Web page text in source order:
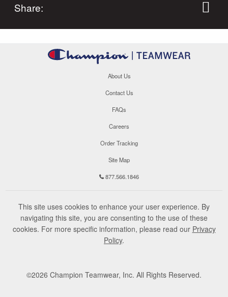
Share:
About Us
Contact Us
FAQs
Careers
Order Tracking
Site Map
877.566.1846
This site uses cookies to enhance your user experience. By
navigating this site, you are consenting to the use of these
cookies. For more specific information, please read our Privacy
Policy.
©2026 Champion Teamwear, Inc. All Rights Reserved.